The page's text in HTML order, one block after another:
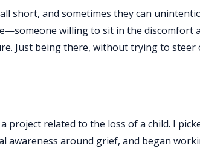
short, and sometimes they can
willing to sit in the discomfort
Just being there, without trying to steer
project related to the loss of a child. I
awareness around grief, and began